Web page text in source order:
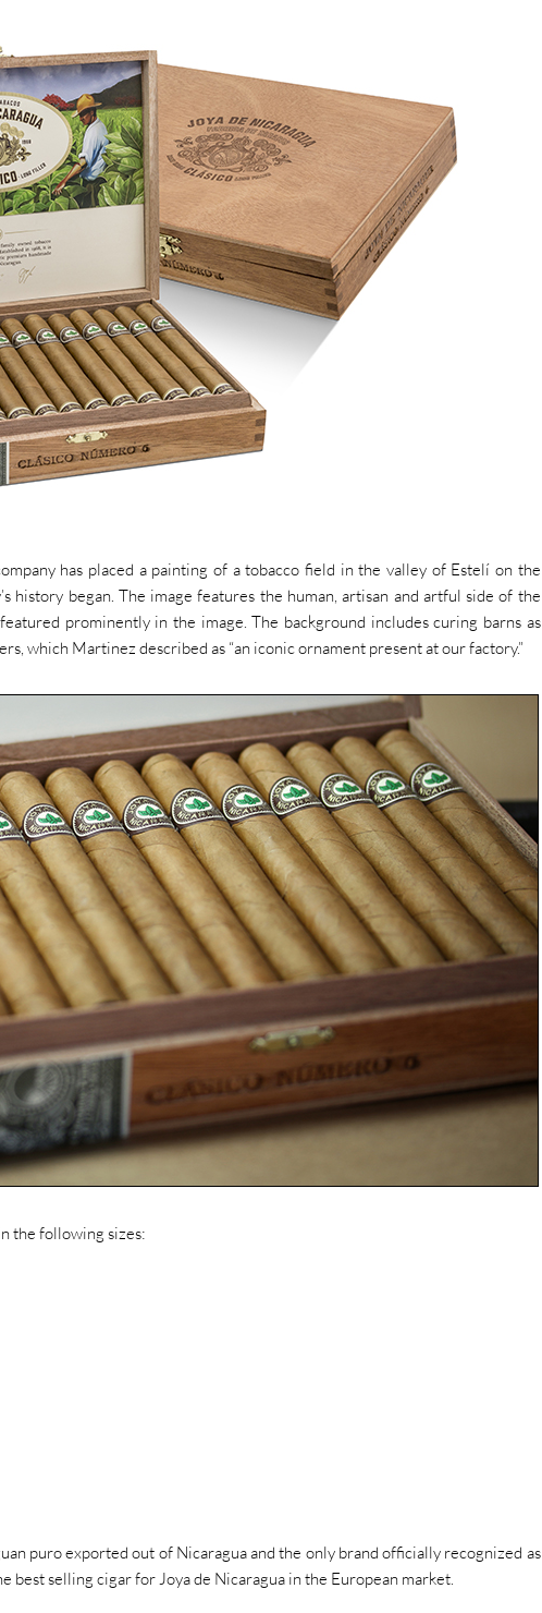
has placed a painting of a tobacco field in the valley of Estelí on the
history began. The image features the human, artisan and artful side of the
prominently in the image. The background includes curing barns as
which Martinez described as “an iconic ornament present at our factory.”
the following sizes:
puro exported out of Nicaragua and the only brand officially recognized as
best selling cigar for Joya de Nicaragua in the European market.